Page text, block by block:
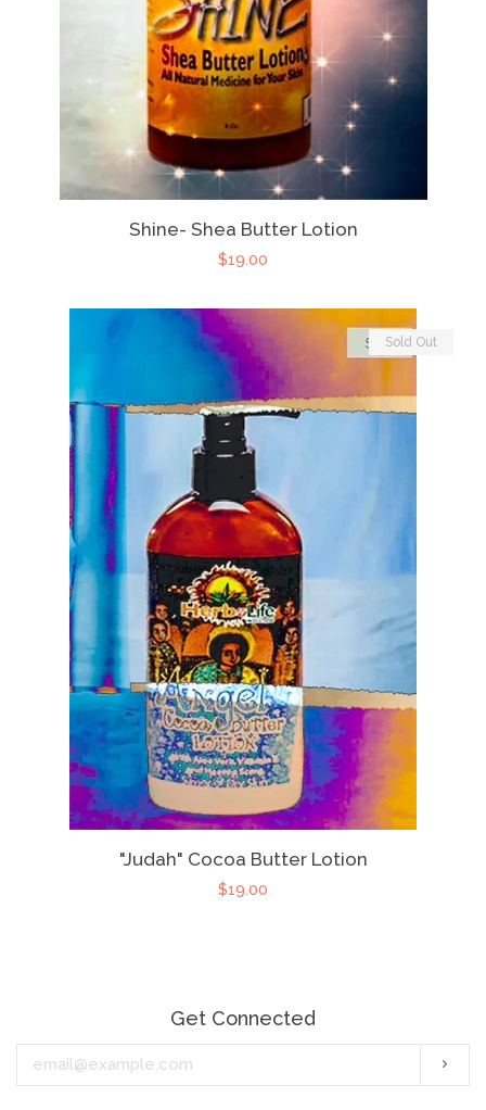
Shine- Shea Butter Lotion
$19.00
"Judah" Cocoa Butter Lotion
$19.00
Sold Out
Get Connected
your